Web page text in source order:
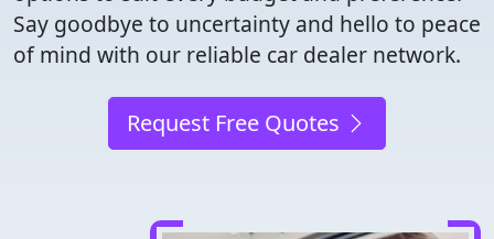
Say goodbye to uncertainty and hello to peace
of mind with our reliable car dealer network.
Request Free Quotes